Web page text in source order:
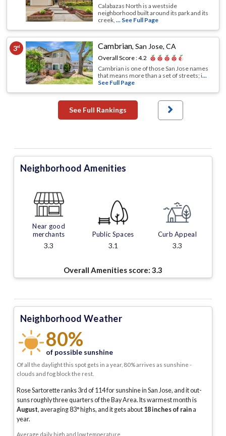
Calabazas North is a westside
neighborhood built around its park and its
creek,... See Full Page
3rd Cambrian,San Jose, CA
Overall Score :4.2
Cambrian is one of those San Jose names
that means more than a set of streets; i...
See Full Page
See Full Rankings
Neighborhood Amenities
Near good
merchants
3.3
Public Spaces
3.1
Curb Appeal
3.3
Overall Amenities score: 3.3
Neighborhood Weather
80%
of possible sunshine
Of all the daylight this spot gets in a year, 80% arrives as sunshine -
clouds and fog block the rest.
Rose Sartorette ranks 3rd of 114 for sunshine in San Jose, and it out-
suns roughly three quarters of the Bay Area. Its warmest month is
August, averaging83° highs, and it gets about 18inches of raina
year.
Average daily high and low temperature